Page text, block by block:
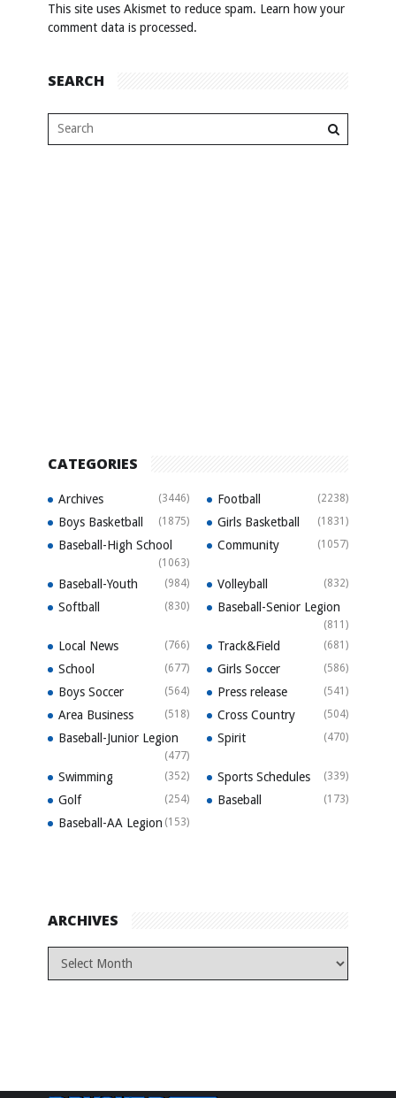
This site uses Akismet to reduce spam. Learn how your
comment data is processed.
SEARCH
CATEGORIES
Archives (3446) Football (2238)
Boys Basketball (1875) Girls Basketball (1831)
Baseball-High School
(1063)
Community (1057)
Baseball-Youth (984) Volleyball (832)
Softball (830) Baseball-Senior Legion
(811)
Local News (766) Track&Field (681)
School (677) Girls Soccer (586)
Boys Soccer (564) Press release (541)
Area Business (518) Cross Country (504)
Baseball-Junior Legion
(477)
Spirit (470)
Swimming (352) Sports Schedules (339)
Golf (254) Baseball (173)
Baseball-AA Legion (153)
ARCHIVES